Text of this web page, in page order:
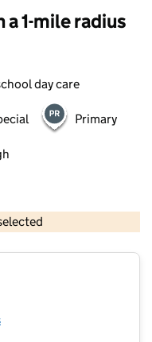
1-mile radius
day care
Primary
copyright and database rights 2026